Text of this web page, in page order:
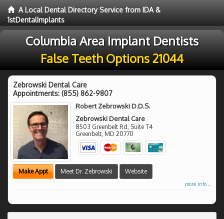
A Local Dental Directory Service from IDA &
1stDentalImplants
Columbia Area Implant Dentists
False Teeth Options 21044
Zebrowski Dental Care
Appointments: (855) 862-9807
Robert Zebrowski D.D.S.
Zebrowski Dental Care
8503 Greenbelt Rd, Suite T4
Greenbelt, MD 20770
Make Appt Meet Dr. Zebrowski Website
more info ...